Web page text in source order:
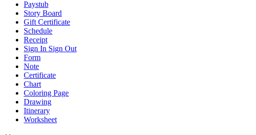
Paystub
Story Board
Gift Certificate
Schedule
Receipt
Sign In Sign Out
Form
Note
Certificate
Chart
Coloring Page
Drawing
Itinerary
Worksheet